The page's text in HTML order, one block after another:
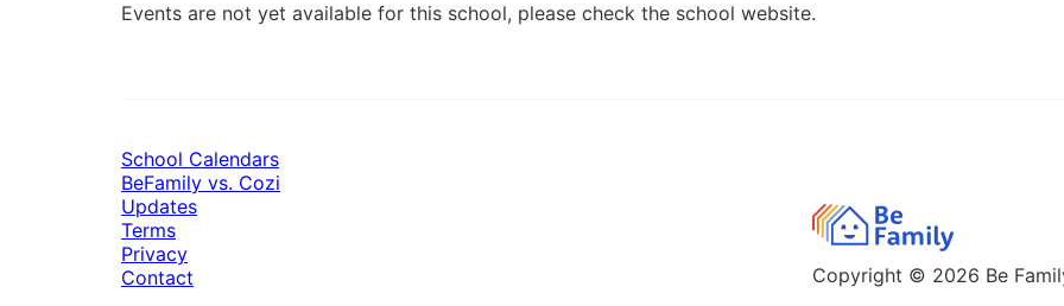
Events are not yet available for this school, please check the school website.
Copyright © 2026 Be
School Calendars
BeFamily vs. Cozi
Updates
Terms
Privacy
Contact